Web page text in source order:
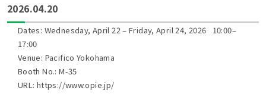
2026.04.20
Dates: Wednesday, April 22 – Friday, April 24, 2026 10:00–
17:00
Venue: Pacifico Yokohama
Booth No.: M-35
URL: https://www.opie.jp/